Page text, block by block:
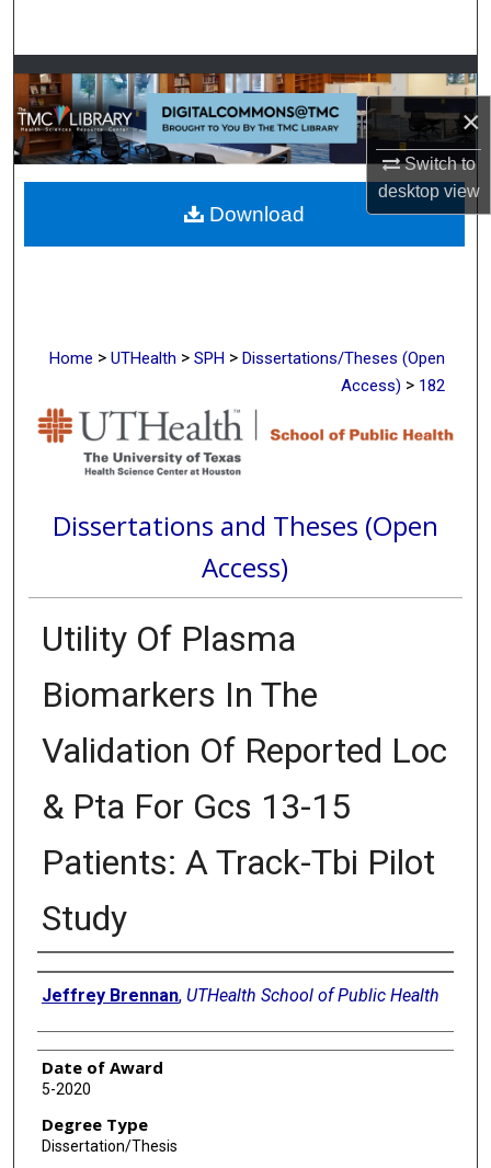
×
Switch to
desktopview
Browse Collections
My Account
About
Digital Commons Network™
Home > UTHealth > SPH > Dissertations/Theses (Open
Access) > 182
Dissertations and Theses (Open
Access)
Utility Of Plasma
Biomarkers In The
Validation Of Reported Loc
& Pta For Gcs 13-15
Patients: A Track-Tbi Pilot
Study
Author
Jeffrey Brennan, UTHealth School of Public Health
Date of Award
5-2020
Degree Type
Dissertation/Thesis
Download